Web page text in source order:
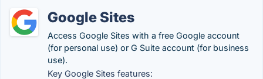
Google Sites
Access Google Sites with a free Google account
(for personal use) or G Suite account (for business
use).
Key Google Sites features: